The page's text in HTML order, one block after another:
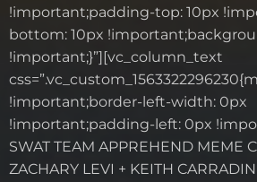
!important;padding-top: 10px
bottom: 10px
!important;}”][vc_column_text
!important;border-left-width: 0px
!important;padding-left: 0px
SWAT TEAM APPREHEND MEME
ZACHARY LEVI + KEITH